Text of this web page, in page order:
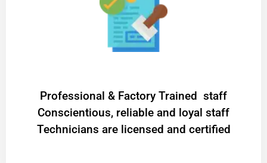
Professional & Factory Trained staff
Conscientious, reliable and loyal staff
Technicians are licensed and certified